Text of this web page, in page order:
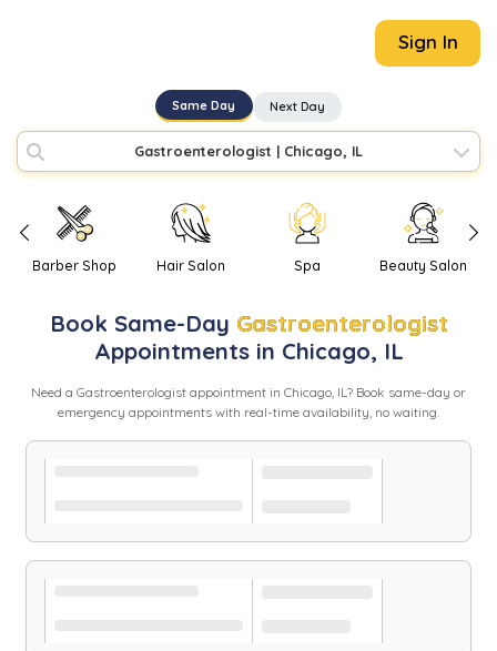
Sign In
Same Day Next Day
Gastroenterologist | Chicago, IL
Barber Shop Hair Salon Spa Beauty Salon
Book Same-Day Gastroenterologist
Appointments in Chicago, IL
Need a Gastroenterologist appointment in Chicago, IL? Book same-day or
emergency appointments with real-time availability, no waiting.